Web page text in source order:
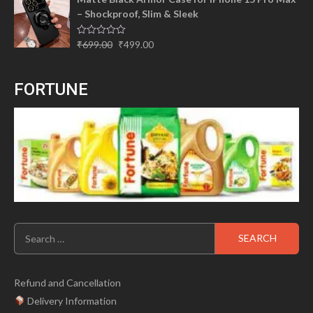
was:
₹310.00.
is:
₹225.00.
– Shockproof, Slim & Sleek
Rated
₹699.00 Original
₹499.00
FORTUNE
Search
for:
Refund and Cancellation
Delivery Information